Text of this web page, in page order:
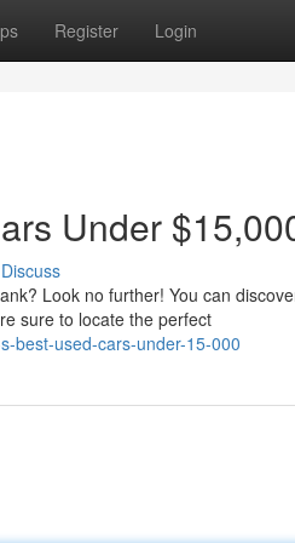
Register Login
Under
Discuss
Look no further! You can
sure to locate the perfect
best-used-cars-under-15-000